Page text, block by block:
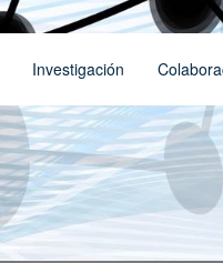
Investigación